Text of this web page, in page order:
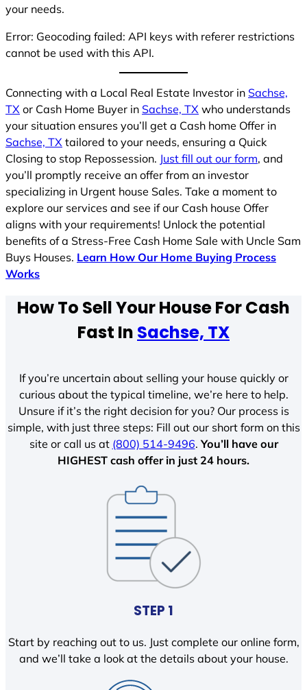
your needs.
Error: Geocoding failed: API keys with referer restrictions
cannot be used with this API.
Connecting with a Local Real Estate Investor in Sachse,
TX or Cash Home Buyer in Sachse, TX who understands
your situation ensures you’ll get a Cash home Offer in
Sachse, TX tailored to your needs, ensuring a Quick
Closing to stop Repossession. Just fill out our form, and
you’ll promptly receive an offer from an investor
specializing in Urgent house Sales. Take a moment to
explore our services and see if our Cash house Offer
aligns with your requirements! Unlock the potential
benefits of a Stress-Free Cash Home Sale with Uncle Sam
Buys Houses. Learn How Our Home Buying Process
Works
How To Sell Your House For Cash
Fast In Sachse, TX
If you’re uncertain about selling your house quickly or
curious about the typical timeline, we’re here to help.
Unsure if it’s the right decision for you? Our process is
simple, with just three steps: Fill out our short form on this
site or call us at (800) 514-9496.You’ll have our
HIGHEST cash offer in just 24 hours.
STEP 1
Start by reaching out to us. Just complete our online form,
and we’ll take a look at the details about your house.